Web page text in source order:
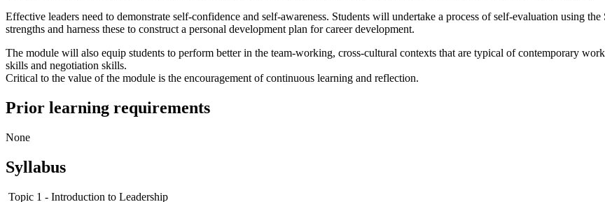
Effective leaders need to demonstrate self-confidence and self-awareness. Students will undertake a process of self-evaluation using
strengths and harness these to construct a personal development plan for career development.
The module will also equip students to perform better in the team-working, cross-cultural contexts that are typical of contemporary
skills and negotiation skills.
Critical to the value of the module is the encouragement of continuous learning and reflection.
Prior learning requirements
None
Syllabus
Topic 1 - Introduction to Leadership